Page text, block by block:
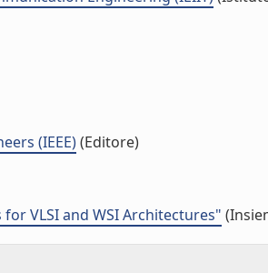
(IEEE)(Editore)
VLSI and WSI Architectures"